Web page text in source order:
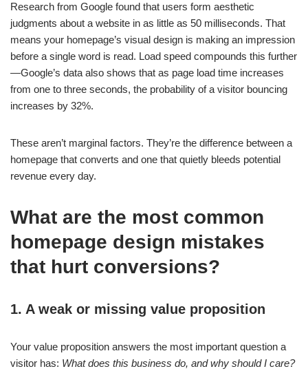
Research from Google found that users form aesthetic
judgments about a website in as little as 50 milliseconds. That
means your homepage’s visual design is making an impression
before a single word is read. Load speed compounds this further
—Google’s data also shows that as page load time increases
from one to three seconds, the probability of a visitor bouncing
increases by 32%.
These aren’t marginal factors. They’re the difference between a
homepage that converts and one that quietly bleeds potential
revenue every day.
What are the most common
homepage design mistakes
that hurt conversions?
1. A weak or missing value proposition
Your value proposition answers the most important question a
visitor has: What does this business do, and why should I care?